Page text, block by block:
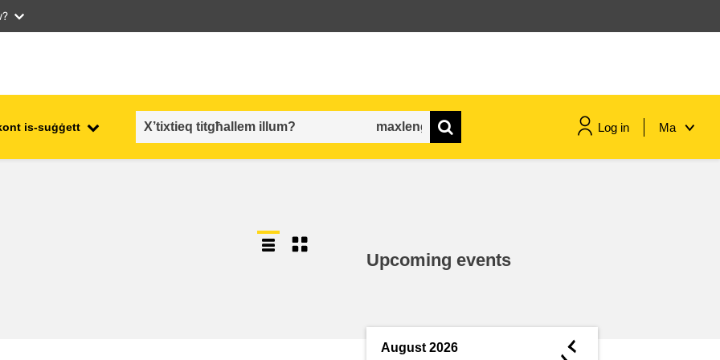
is-suġġett Log in Ma
Upcoming events
August 2026 ◄